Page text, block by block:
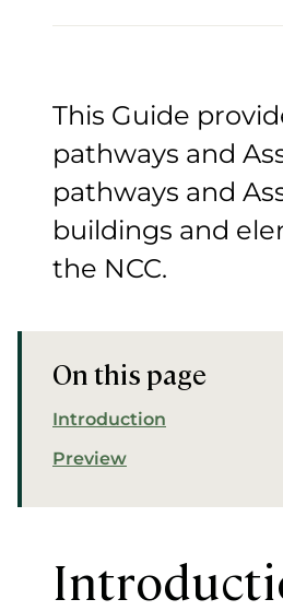
This Guide
pathways and
pathways and
buildings and
the NCC.
On this page
Introduction
Preview